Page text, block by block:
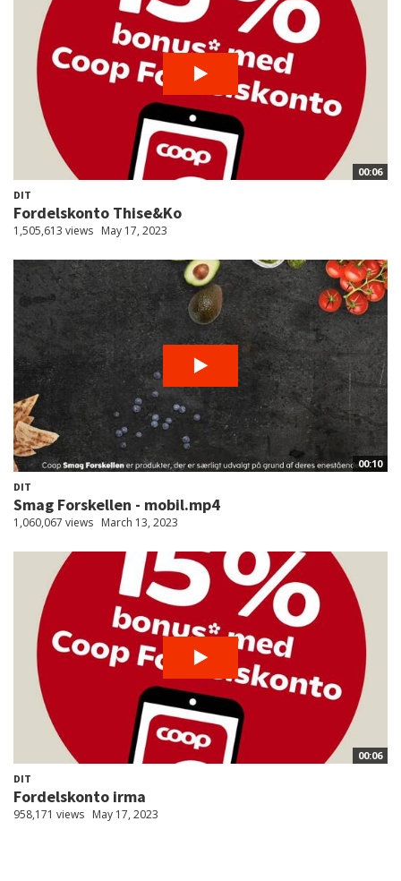
00:06
DIT
Fordelskonto Thise&Ko
1,505,613 views May 17, 2023
00:10
DIT
Smag Forskellen - mobil.mp4
1,060,067 views March 13, 2023
00:06
DIT
Fordelskonto irma
958,171 views May 17, 2023